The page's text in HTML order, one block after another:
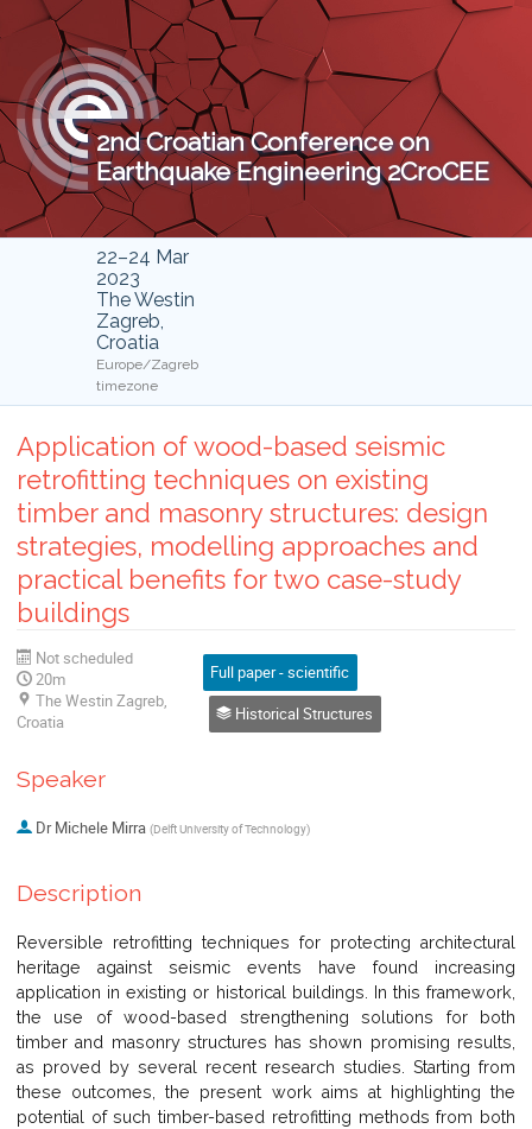
2nd Croatian Conference on
Earthquake Engineering 2CroCEE
22–24 Mar
2023
The Westin
Zagreb,
Croatia
Europe/Zagreb
timezone
Application of wood-based seismic
retrofitting techniques on existing
timber and masonry structures: design
strategies, modelling approaches and
practical benefits for two case-study
buildings
Not scheduled
20m
The Westin Zagreb,
Croatia
Full paper - scientific
Historical Structures
Speaker
Dr Michele Mirra (Delft University of Technology)
Description
Reversible retrofitting techniques for protecting architectural
heritage against seismic events have found increasing
application in existing or historical buildings. In this framework,
the use of wood-based strengthening solutions for both
timber and masonry structures has shown promising results,
as proved by several recent research studies. Starting from
these outcomes, the present work aims at highlighting the
potential of such timber-based retrofitting methods from both